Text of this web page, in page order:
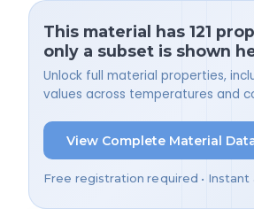
This material has 121
only a subset is shown
Unlock full material properties,
values across temperatures and
View Complete Material
Free registration required • Instant